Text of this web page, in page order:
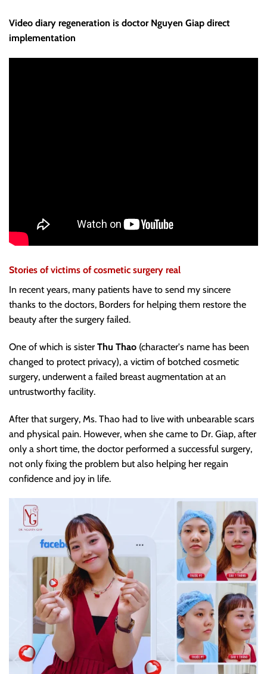
Video diary regeneration is doctor Nguyen Giap direct
implementation
Stories of victims of cosmetic surgery real
In recent years, many patients have to send my sincere
thanks to the doctors, Borders for helping them restore the
beauty after the surgery failed.
One of which is sister Thu Thao (character's name has been
changed to protect privacy), a victim of botched cosmetic
surgery, underwent a failed breast augmentation at an
untrustworthy facility.
After that surgery, Ms. Thao had to live with unbearable scars
and physical pain. However, when she came to Dr. Giap, after
only a short time, the doctor performed a successful surgery,
not only fixing the problem but also helping her regain
confidence and joy in life.